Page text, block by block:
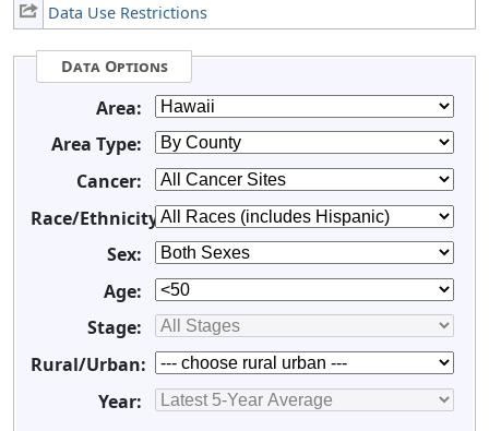
Data Use Restrictions
Data Options
Area:
Area Type:
Cancer:
Race/Ethnicity:
Sex:
Age:
Stage:
Rural/Urban:
Year: